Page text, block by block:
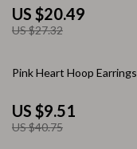
US $20.49
US $27.32
77% off
Pink Heart Hoop Earrings
US $9.51
US $40.75